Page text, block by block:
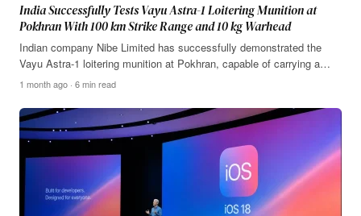
India Successfully Tests Vayu Astra-1 Loitering Munition at
Pokhran With 100 km Strike Range and 10 kg Warhead
Indian company Nibe Limited has successfully demonstrated the
Vayu Astra-1 loitering munition at Pokhran, capable of carrying a…
1 month ago · 6 min read